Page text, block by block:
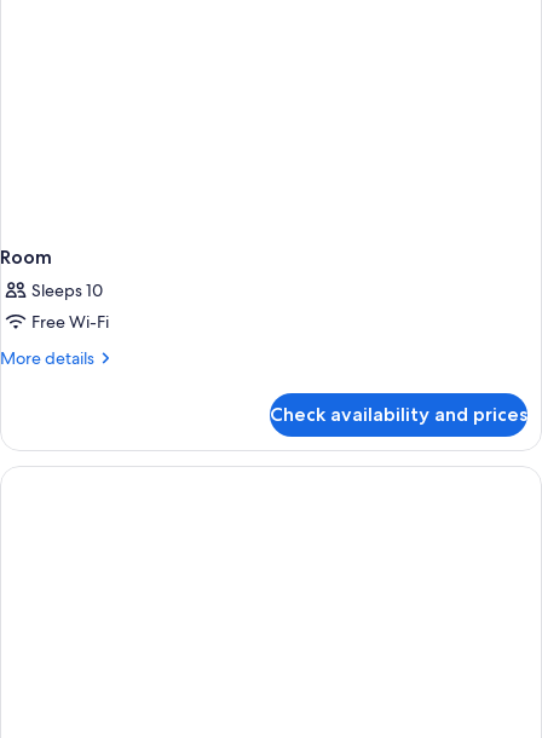
Room
Sleeps 10
Free Wi-Fi
More details
More
Check availability and prices